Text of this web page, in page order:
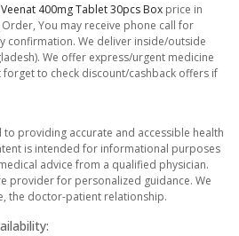
Veenat 400mg Tablet 30pcs Box price in
You may receive phone call for
confirmation. We deliver inside/outside
We offer express/urgent medicine
to check discount/cashback offers if
to providing accurate and accessible health
is intended for informational purposes
advice from a qualified physician.
provider for personalized guidance. We
the doctor-patient relationship.